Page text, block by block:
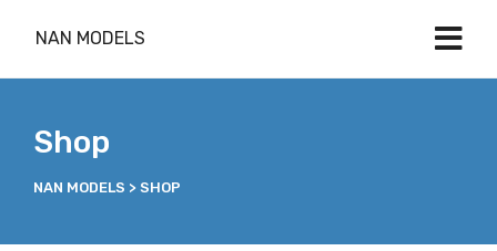
NAN MODELS
Shop
NAN MODELS > SHOP